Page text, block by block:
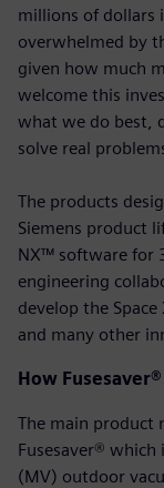
millions of dollars
overwhelmed by
given how much
welcome this
what we do best,
solve real
The products
Siemens product
NX™ software for
engineering
develop the
and many other
How
The main product
Fusesaver®
(MV) outdoor